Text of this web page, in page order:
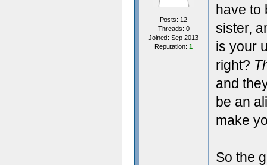
Posts: 12
Threads: 0
Joined: Sep 2013
Reputation: 1
have to
sister,
is your
right?
and
be an
make
So the